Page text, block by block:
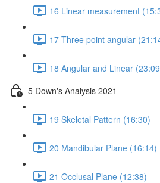
16 Linear measurement
17 Three point angular
18 Angular and Linear
5 Down's Analysis 2021
19 Skeletal Pattern (16:30)
20 Mandibular Plane (16:14)
21 Occlusal Plane (12:38)